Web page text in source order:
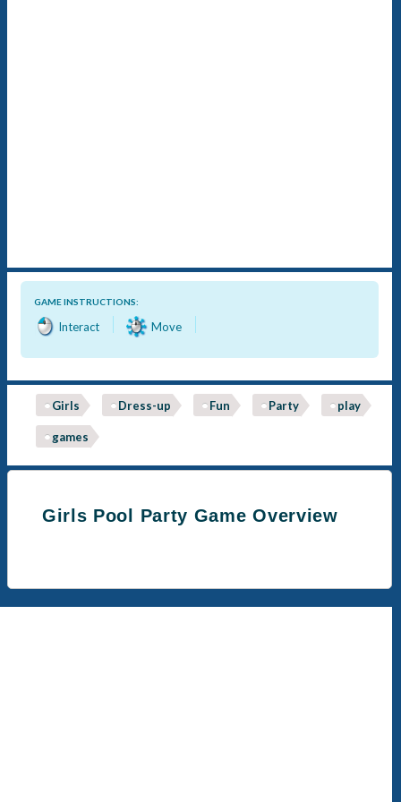
GAME INSTRUCTIONS:
Interact Move
Girls Dress-up Fun Party play
games
Girls Pool Party Game Overview